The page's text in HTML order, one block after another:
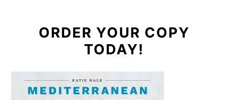
ORDER YOUR COPY
TODAY!